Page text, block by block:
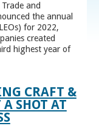
and
the annual
for 2022,
created
highest year of
CRAFT &
A SHOT AT